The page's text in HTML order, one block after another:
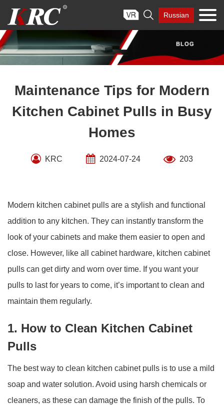
content
 Russian
Maintenance Tips for Modern
Kitchen Cabinet Pulls in Busy
Homes
KRC 2024-07-24 203
Modern kitchen cabinet pulls are a stylish and functional
addition to any kitchen. They can instantly transform the
look of your cabinets and make them easier to open and
close. However, like all cabinet hardware, kitchen cabinet
pulls can get dirty and worn over time. If you want your
pulls to last for years to come, it’s important to clean and
maintain them regularly.
1. How to Clean Kitchen Cabinet
Pulls
The best way to clean kitchen cabinet pulls is to use a mild
soap and water solution. Avoid using harsh chemicals or
cleaners, as these can damage the finish of the pulls. To